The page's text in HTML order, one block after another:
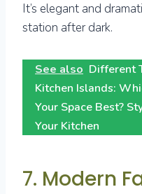
It’s elegant and
station after dark.
See also Different
Kitchen Islands:
Your Space Best?
Your Kitchen
7. Modern